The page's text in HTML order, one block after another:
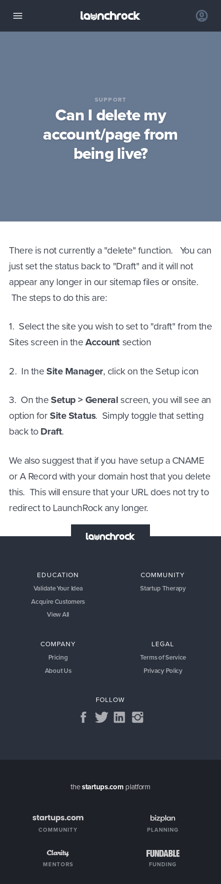
SUPPORT
Can I delete my
account/page from
being live?
There is not currently a "delete" function. You can
just set the status back to "Draft" and it will not
appear any longer in our sitemap files or onsite.
The steps to do this are:
1. Select the site you wish to set to "draft" from the
Sites screen in theAccountsection
2. In theSite Manager, click on the Setup icon
3. On theSetup > Generalscreen, you will see an
option forSite Status. Simply toggle that setting
back toDraft.
We also suggest that if you have setup a CNAME
or A Record with your domain host that you delete
this. This will ensure that your URL does not try to
redirect to LaunchRock any longer.
EDUCATION
Validate Your Idea
Acquire Customers
View All
COMMUNITY
Startup Therapy
COMPANY
Pricing
About Us
LEGAL
Terms of Service
Privacy Policy
FOLLOW
thestartups.com platform
COMMUNITY PLANNING
MENTORS FUNDING